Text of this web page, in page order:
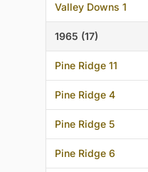
Valley Downs 1
1965 (17)
Pine Ridge 11
Pine Ridge 4
Pine Ridge 5
Pine Ridge 6